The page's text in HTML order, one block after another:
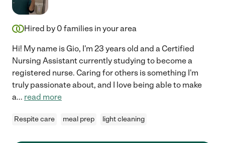
Hired by 0 families in your area
Hi! My name is Gio, I'm 23 years old and a Certified
Nursing Assistant currently studying to become a
registered nurse. Caring for others is something I'm
truly passionate about, and I love being able to make
a... read more
Respite care meal prep light cleaning